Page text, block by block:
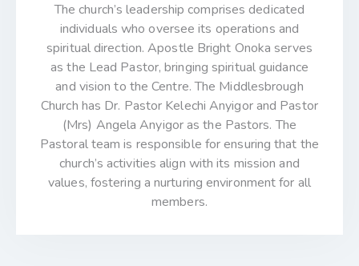
The church’s leadership comprises dedicated
individuals who oversee its operations and
spiritual direction. Apostle Bright Onoka serves
as the Lead Pastor, bringing spiritual guidance
and vision to the Centre. The Middlesbrough
Church has Dr. Pastor Kelechi Anyigor and Pastor
(Mrs) Angela Anyigor as the Pastors. The
Pastoral team is responsible for ensuring that the
church’s activities align with its mission and
values, fostering a nurturing environment for all
members.